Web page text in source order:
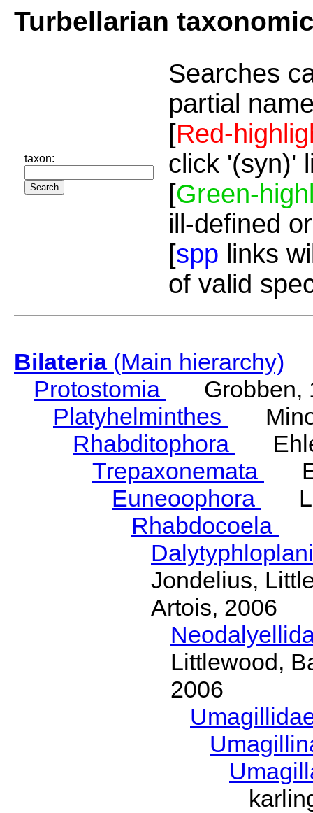
Turbellarian
taxon:
Searches
partial
[Red-
click '(syn)'
[Green-
ill-defined
[spp links
of valid
Bilateria(Main hierarchy)
Protostomia
Grobben,
Platyhelminthes
Rhabditophora
Trepaxonemata
Euneoophora
Rhabdocoela
Jondelius,
Artois, 2006
Littlewood,
2006